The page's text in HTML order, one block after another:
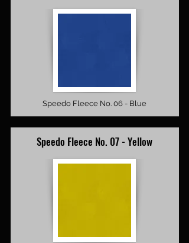
Speedo Fleece No. 06 - Blue
Speedo Fleece No. 07 - Yellow